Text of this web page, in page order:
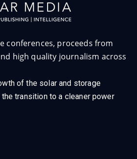
conferences, proceeds from
high quality journalism across
of the solar and storage
transition to a cleaner power